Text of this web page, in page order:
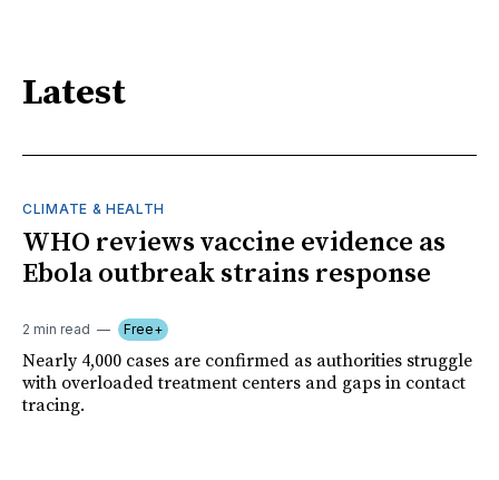
Latest
CLIMATE & HEALTH
WHO reviews vaccine evidence as
Ebola outbreak strains response
2 min read Free+
Nearly 4,000 cases are confirmed as authorities struggle
with overloaded treatment centers and gaps in contact
tracing.